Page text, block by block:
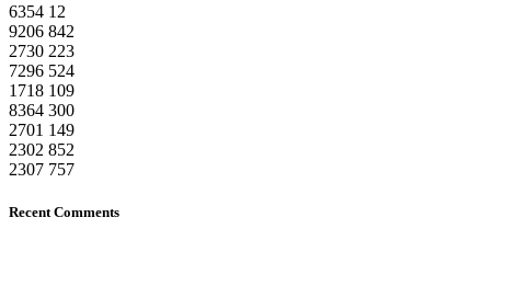
6354 12
9206 842
2730 223
7296 524
1718 109
8364 300
2701 149
2302 852
2307 757
Recent Comments